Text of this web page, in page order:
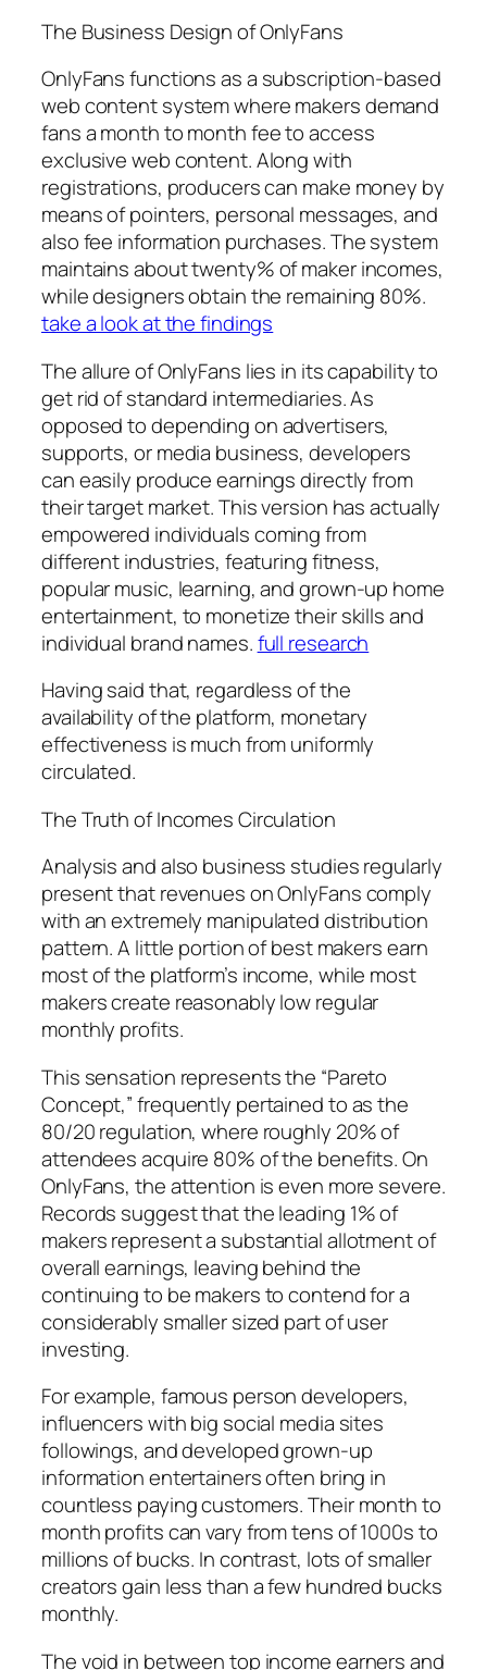
The Business Design of OnlyFans
OnlyFans functions as a subscription-based
web content system where makers demand
fans a month to month fee to access
exclusive web content. Along with
registrations, producers can make money by
means of pointers, personal messages, and
also fee information purchases. The system
maintains about twenty% of maker incomes,
while designers obtain the remaining 80%.
take a look at the findings
The allure of OnlyFans lies in its capability to
get rid of standard intermediaries. As
opposed to depending on advertisers,
supports, or media business, developers
can easily produce earnings directly from
their target market. This version has actually
empowered individuals coming from
different industries, featuring fitness,
popular music, learning, and grown-up home
entertainment, to monetize their skills and
individual brand names.full research
Having said that, regardless of the
availability of the platform, monetary
effectiveness is much from uniformly
circulated.
The Truth of Incomes Circulation
Analysis and also business studies regularly
present that revenues on OnlyFans comply
with an extremely manipulated distribution
pattern. A little portion of best makers earn
most of the platform’s income, while most
makers create reasonably low regular
monthly profits.
This sensation represents the “Pareto
Concept,” frequently pertained to as the
80/20 regulation, where roughly 20% of
attendees acquire 80% of the benefits. On
OnlyFans, the attention is even more severe.
Records suggest that the leading 1% of
makers represent a substantial allotment of
overall earnings, leaving behind the
continuing to be makers to contend for a
considerably smaller sized part of user
investing.
For example, famous person developers,
influencers with big social media sites
followings, and developed grown-up
information entertainers often bring in
countless paying customers. Their month to
month profits can vary from tens of 1000s to
millions of bucks. In contrast, lots of smaller
creators gain less than a few hundred bucks
monthly.
The void in between top income earners and